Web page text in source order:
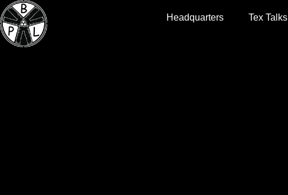
Headquarters Tex Talks